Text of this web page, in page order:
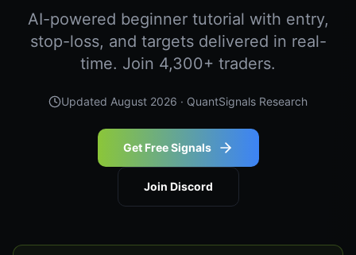
AI-powered beginner tutorial with entry,
stop-loss, and targets delivered in real-
time. Join 4,300+ traders.
Updated August 2026 · QuantSignals Research
Get Free Signals
Join Discord